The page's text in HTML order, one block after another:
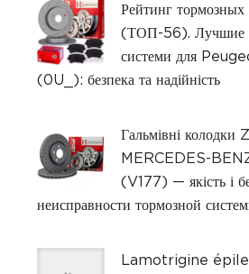
Рейтинг
(ТОП-56). Лучшие –
системи для
(0U_): безпека та надійність
Гальмівні
MERCEDES-
(V177) — якість і
неисправности тормозной
Lamotrigine